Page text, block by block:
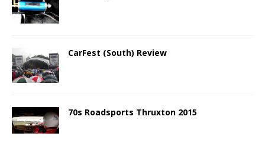
CarFest (South) Review
70s Roadsports Thruxton 2015